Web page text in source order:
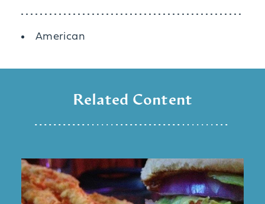
Details
American
Related Content